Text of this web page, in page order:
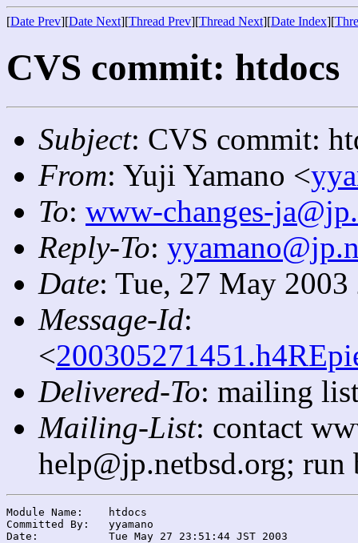
[Date Prev][Date Next][Thread Prev][Thread Next][Date Index][
CVS commit: htdocs
Subject: CVS commit:
From: Yuji Yamano <
To: www-changes-
Reply-To:
Date: Tue, 27 May
Message-Id:
<
Delivered-To: mailing
Mailing-List: contact
help@jp.netbsd.org;
Module Name:	htdocs
Committed By:	yyamano
Date:		Tue May 27 23:51:44 JST 2003